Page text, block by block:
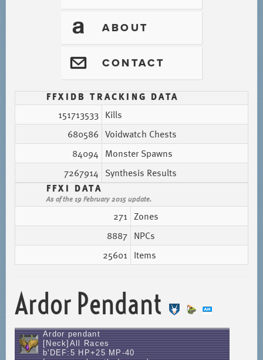
T ABOUT
@ CONTACT
FFXIDB TRACKING DATA
151713533 Kills
680586 Voidwatch Chests
84094 Monster Spawns
7267914 Synthesis Results
FFXI DATA
As of the 19 February 2015 update.
271 Zones
8887 NPCs
25601 Items
Ardor Pendant
Ardor pendant
[Neck]All Races
b'DEF:5 HP+25 MP-40